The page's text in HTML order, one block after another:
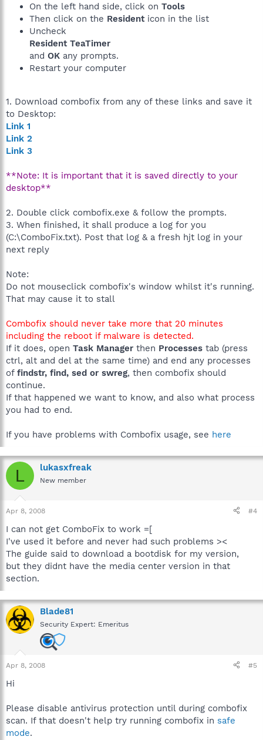
On the left hand side, click on Tools
Then click on the Residenticon in the list
Uncheck
Resident TeaTimer
and OK any prompts.
Restart your computer
1. Download combofix from any of these links and save it
to Desktop:
Link 1
Link 2
Link 3
**Note: It is important that it is saved directly to your
desktop**
2. Double click combofix.exe & follow the prompts.
3. When finished, it shall produce a log for you
(C:\ComboFix.txt). Post that log & a fresh hjt log in your
next reply
Note:
Do not mouseclick combofix's window whilst it's running.
That may cause it to stall
Combofix should never take more that 20 minutes
including the reboot if malware is detected.
If it does, open Task Manager then Processes tab (press
ctrl, alt and del at the same time) and end any processes
of findstr, find, sed or swreg, then combofix should
continue.
If that happened we want to know, and also what process
you had to end.
If you have problems with Combofix usage, see here
L lukasxfreak
New member
Apr 8, 2008 #4
I can not get ComboFix to work =[
I've used it before and never had such problems ><
The guide said to download a bootdisk for my version,
but they didnt have the media center version in that
section.
Blade81
Security Expert: Emeritus
Apr 8, 2008 #5
Hi
Please disable antivirus protection until during combofix
scan. If that doesn't help try running combofix in safe
mode.